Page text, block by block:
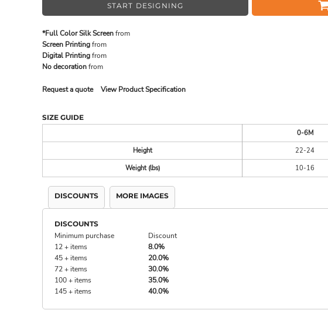
START DESIGNING
*Full Color Silk Screenfrom
Screen Printingfrom
Digital Printingfrom
No decorationfrom
Request a quote View Product Specification
SIZE GUIDE
0-6M
Height
22-24
Weight (lbs)
10-16
DISCOUNTS MORE IMAGES
DISCOUNTS
Minimum purchase
Discount
12 + items
8.0%
45 + items
20.0%
72 + items
30.0%
100 + items
35.0%
145 + items
40.0%
MADE IN THE USA
DRINKWARE & GIFTS